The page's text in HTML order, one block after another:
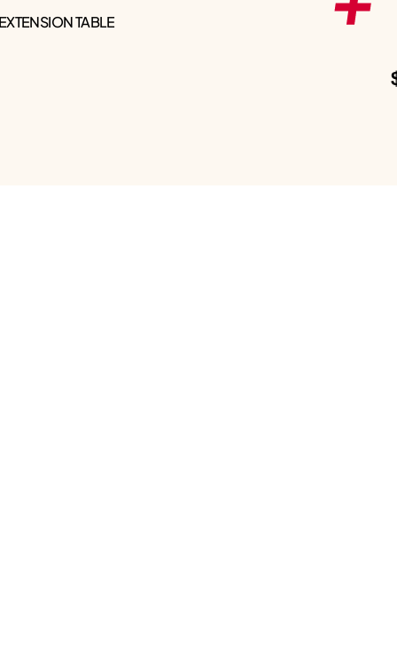
TABLE